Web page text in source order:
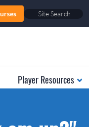
Player Resources